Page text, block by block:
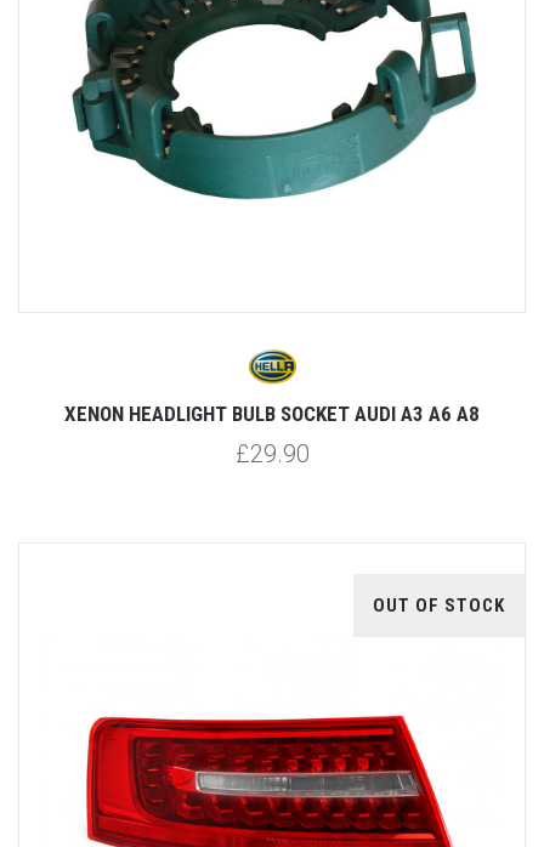
XENON HEADLIGHT BULB SOCKET AUDI A3 A6 A8
£29.90
OUT OF STOCK